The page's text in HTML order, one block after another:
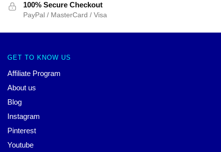
100% Secure Checkout
PayPal / MasterCard / Visa
GET TO KNOW US
Affiliate Program
About us
Blog
Instagram
Pinterest
Youtube